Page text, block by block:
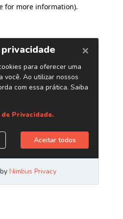
for more information).